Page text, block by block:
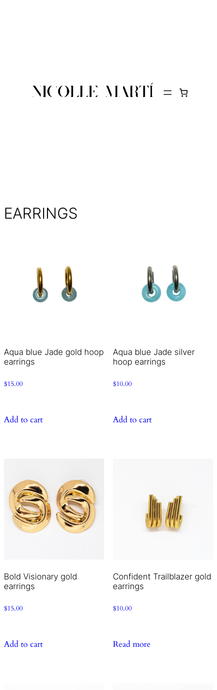
EARRINGS
Aqua blue Jade gold hoop
earrings
$15.00
Add to cart
Aqua blue Jade silver
hoop earrings
$10.00
Add to cart
Bold Visionary gold
earrings
$15.00
Add to cart
Confident Trailblazer gold
earrings
$10.00
Read more